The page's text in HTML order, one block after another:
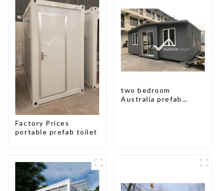
Factory Prices
portable prefab toilet
two bedroom
Australia prefab